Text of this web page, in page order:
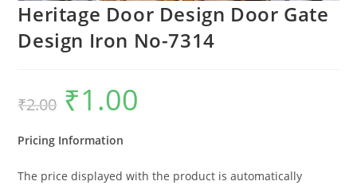
Heritage Door Design Door Gate
Design Iron No-7314
₹2.00
Original
price
was:
₹1.00
Pricing Information
The price displayed with the product is automatically